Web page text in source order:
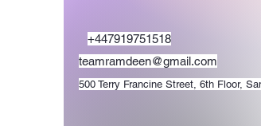
+447919751518
teamramdeen@gmail.com
500 Terry Francine Street, 6th Floor,